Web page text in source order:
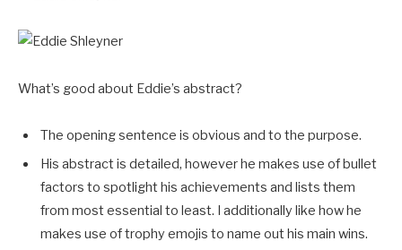
What’s good about Eddie’s abstract?
The opening sentence is obvious and to the purpose.
His abstract is detailed, however he makes use of bullet
factors to spotlight his achievements and lists them
from most essential to least. I additionally like how he
makes use of trophy emojis to name out his main wins.